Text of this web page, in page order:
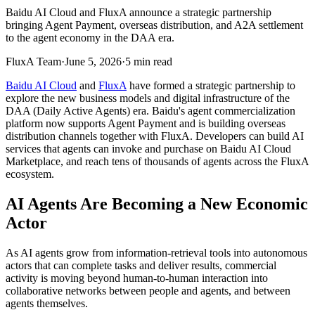
Baidu AI Cloud and FluxA announce a strategic partnership
bringing Agent Payment, overseas distribution, and A2A settlement
to the agent economy in the DAA era.
FluxA Team·June 5, 2026·5 min read
Baidu AI Cloud and FluxA have formed a strategic partnership to
explore the new business models and digital infrastructure of the
DAA (Daily Active Agents) era. Baidu's agent commercialization
platform now supports Agent Payment and is building overseas
distribution channels together with FluxA. Developers can build AI
services that agents can invoke and purchase on Baidu AI Cloud
Marketplace, and reach tens of thousands of agents across the FluxA
ecosystem.
AI Agents Are Becoming a New Economic
Actor
As AI agents grow from information-retrieval tools into autonomous
actors that can complete tasks and deliver results, commercial
activity is moving beyond human-to-human interaction into
collaborative networks between people and agents, and between
agents themselves.